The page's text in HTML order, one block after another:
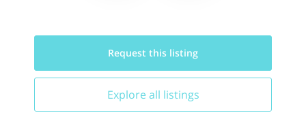
Request this listing
Explore all listings